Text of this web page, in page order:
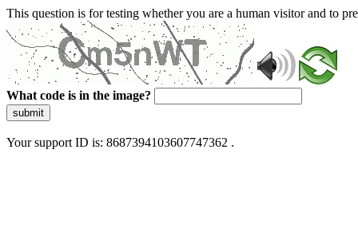
This question is for testing whether you are a human visitor and to
What code is in the image?
submit
Your support ID is: 8687394103607747362 .